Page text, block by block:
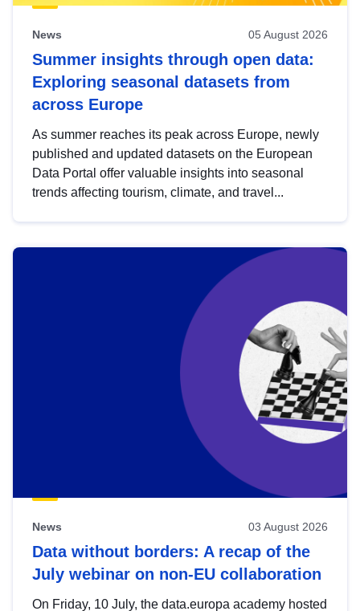
News 05 August 2026
Summer insights through open data:
Exploring seasonal datasets from
across Europe
As summer reaches its peak across Europe, newly
published and updated datasets on the European
Data Portal offer valuable insights into seasonal
trends affecting tourism, climate, and travel...
News 03 August 2026
Data without borders: A recap of the
July webinar on non-EU collaboration
On Friday, 10 July, the data.europa academy hosted